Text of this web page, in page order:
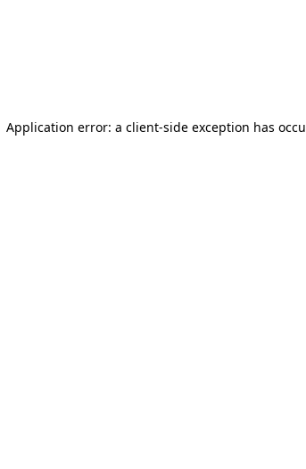
Application error: a client-side exception has